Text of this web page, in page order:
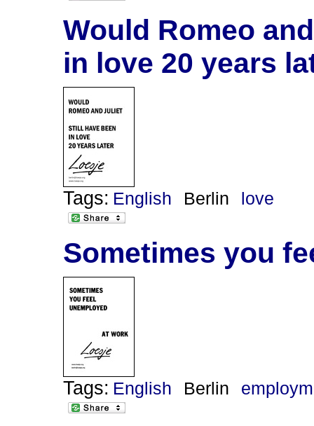
Would Romeo
in love 20 years
Tags: English Berlin love
Sometimes you
Tags: English Berlin